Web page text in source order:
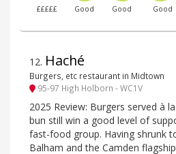
£££££ Good Good Good
12. Haché
Burgers, etc restaurant in Midtown
95-97 High Holborn - WC1V
2025 Review: Burgers served à
bun still win a good level of
fast-food group. Having shrunk
Balham and the Camden